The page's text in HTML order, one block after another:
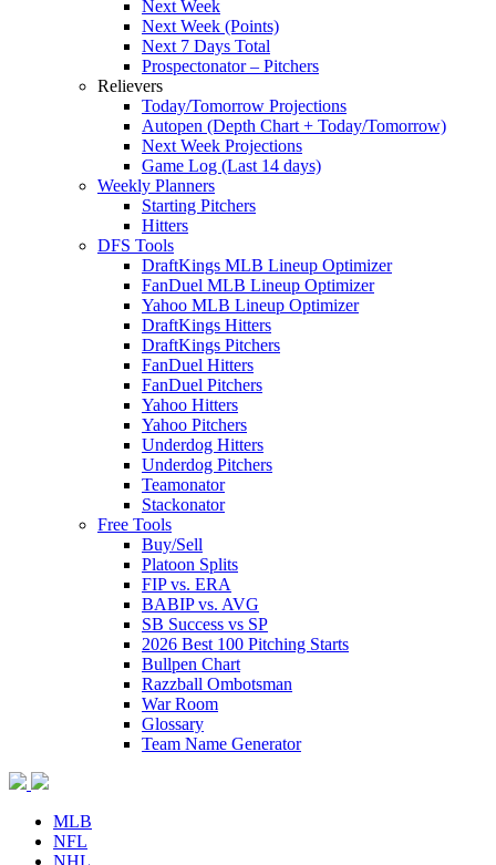
Next Week
Next Week (Points)
Next 7 Days Total
Prospectonator – Pitchers
Relievers
Today/Tomorrow Projections
Autopen (Depth Chart + Today/Tomorrow)
Next Week Projections
Game Log (Last 14 days)
Weekly Planners
Starting Pitchers
Hitters
DFS Tools
DraftKings MLB Lineup Optimizer
FanDuel MLB Lineup Optimizer
Yahoo MLB Lineup Optimizer
DraftKings Hitters
DraftKings Pitchers
FanDuel Hitters
FanDuel Pitchers
Yahoo Hitters
Yahoo Pitchers
Underdog Hitters
Underdog Pitchers
Teamonator
Stackonator
Free Tools
Buy/Sell
Platoon Splits
FIP vs. ERA
BABIP vs. AVG
SB Success vs SP
2026 Best 100 Pitching Starts
Bullpen Chart
Razzball Ombotsman
War Room
Glossary
Team Name Generator
MLB
NFL
NHL